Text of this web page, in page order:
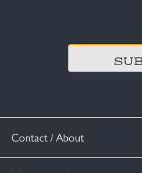
Contact / About